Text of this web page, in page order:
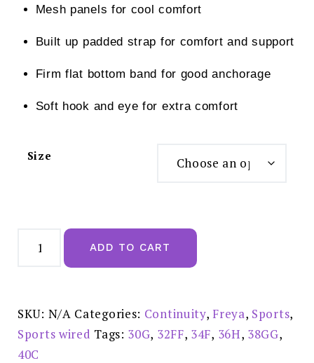
Mesh panels for cool comfort
Built up padded strap for comfort and support
Firm flat bottom band for good anchorage
Soft hook and eye for extra comfort
Size
Sonic
-
AA4892NUE
quantity
ADD TO CART
SKU: N/A Categories: Continuity, Freya, Sports,
Sports wired Tags: 30G, 32FF, 34F, 36H, 38GG,
40C